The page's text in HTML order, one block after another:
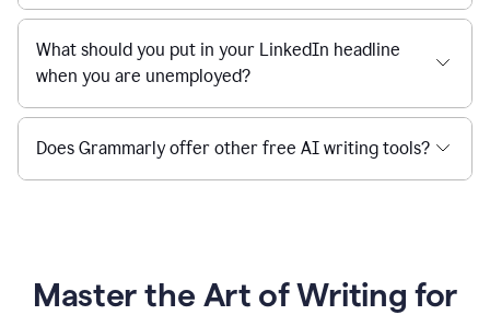
What should you put in your LinkedIn headline
when you are unemployed?
Does Grammarly offer other free AI writing tools?
Master the Art of Writing for